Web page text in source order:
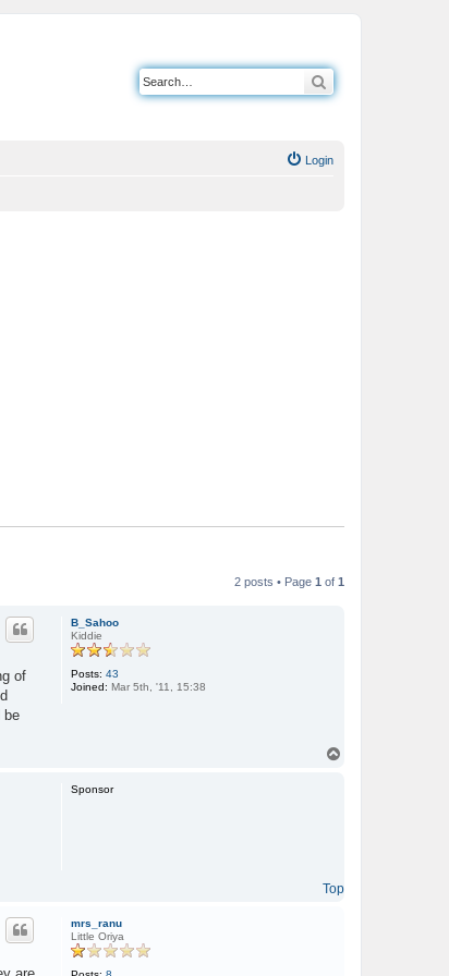
Login
2 posts • Page 1 of 1
B_Sahoo
Kiddie
Posts: 43
Joined: Mar 5th, '11, 15:38
of
be
Sponsor
Top
mrs_ranu
Little Oriya